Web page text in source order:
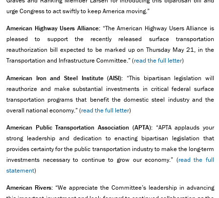
urge Congress to act swiftly to keep America moving.”
American Highway Users Alliance: “The American Highway Users Alliance is
pleased to support the recently released surface transportation
reauthorization bill expected to be marked up on Thursday May 21, in the
Transportation and Infrastructure Committee.” (read the full letter)
American Iron and Steel Institute (AISI): “This bipartisan legislation will
reauthorize and make substantial investments in critical federal surface
transportation programs that benefit the domestic steel industry and the
overall national economy.” (read the full letter)
American Public Transportation Association (APTA):“APTA applauds your
strong leadership and dedication to enacting bipartisan legislation that
provides certainty for the public transportation industry to make the long-term
investments necessary to continue to grow our economy.” (read the full
statement)
American Rivers: “We appreciate the Committee’s leadership in advancing